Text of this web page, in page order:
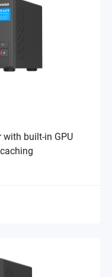
built-in GPU